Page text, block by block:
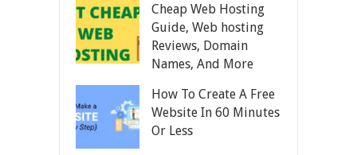
Cheap Web Hosting
Guide, Web hosting
Reviews, Domain
Names, And More
How To Create A Free
Website In 60 Minutes
Or Less